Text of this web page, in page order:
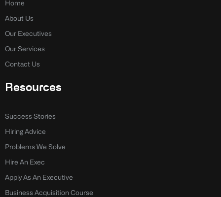
k
f
n
Home
About Us
Our Executives
Our Services
Contact Us
Resources
Success Stories
Hiring Advice
Problems We Solve
Hire An Exec
Apply As An Executive
Business Acquisition Course